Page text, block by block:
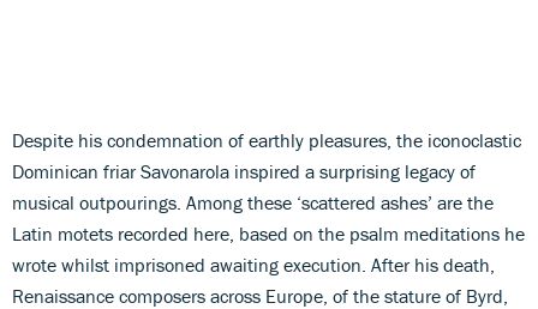
Despite his condemnation of earthly pleasures, the iconoclastic
Dominican friar Savonarola inspired a surprising legacy of
musical outpourings. Among these ‘scattered ashes’ are the
Latin motets recorded here, based on the psalm meditations he
wrote whilst imprisoned awaiting execution. After his death,
Renaissance composers across Europe, of the stature of Byrd,